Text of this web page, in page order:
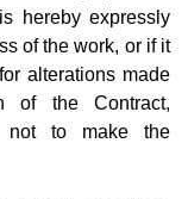
hereby expressly
of the work, or if it
alterations made
of the Contract,
not to make the